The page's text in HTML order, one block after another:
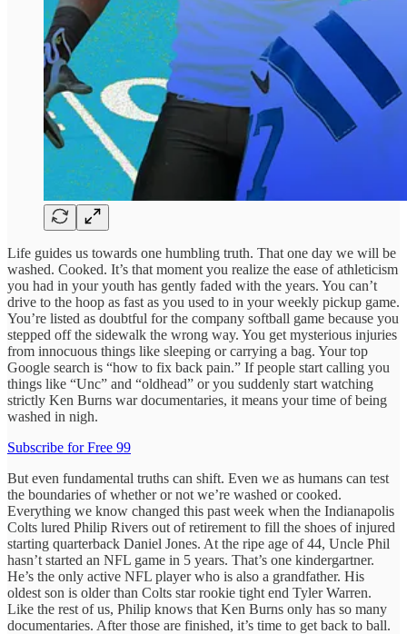
Life guides us towards one humbling truth. That one day we will be
washed. Cooked. It’s that moment you realize the ease of athleticism
you had in your youth has gently faded with the years. You can’t
drive to the hoop as fast as you used to in your weekly pickup game.
You’re listed as doubtful for the company softball game because you
stepped off the sidewalk the wrong way. You get mysterious injuries
from innocuous things like sleeping or carrying a bag. Your top
Google search is “how to fix back pain.” If people start calling you
things like “Unc” and “oldhead” or you suddenly start watching
strictly Ken Burns war documentaries, it means your time of being
washed in nigh.
Subscribe for Free 99
But even fundamental truths can shift. Even we as humans can test
the boundaries of whether or not we’re washed or cooked.
Everything we know changed this past week when the Indianapolis
Colts lured Philip Rivers out of retirement to fill the shoes of injured
starting quarterback Daniel Jones. At the ripe age of 44, Uncle Phil
hasn’t started an NFL game in 5 years. That’s one kindergartner.
He’s the only active NFL player who is also a grandfather. His
oldest son is older than Colts star rookie tight end Tyler Warren.
Like the rest of us, Philip knows that Ken Burns only has so many
documentaries. After those are finished, it’s time to get back to ball.